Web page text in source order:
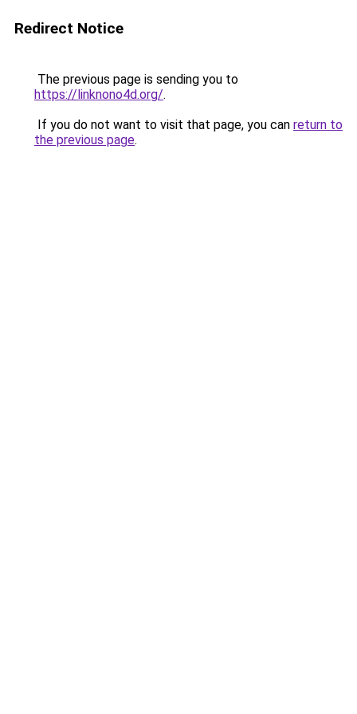
Redirect Notice
The previous page is sending you to
https://linknono4d.org/.
If you do not want to visit that page, you can return to
the previous page.